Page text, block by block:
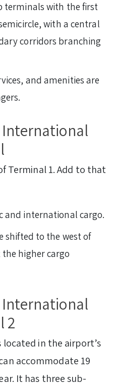
terminals with the first
with a central
corridors branching
and amenities are
Terminal 1. Add to that
and international cargo.
shifted to the west of
higher cargo
2
located in the airport’s
accommodate 19
It has three sub-